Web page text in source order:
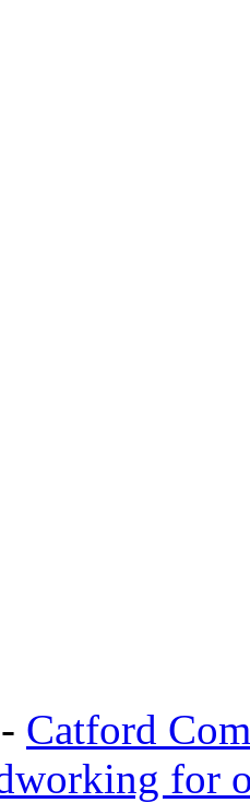
Catford
for